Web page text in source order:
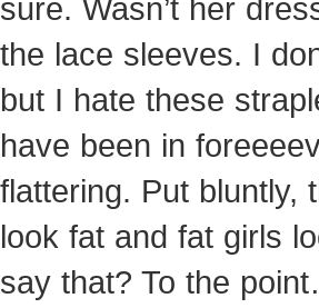
sure. Wasn’t her
the lace sleeves. I
but I hate these
have been in
flattering. Put bluntly,
look fat and fat girls
say that? To the